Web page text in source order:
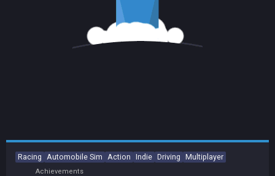
Racing Automobile Sim Action Indie Driving Multiplayer
Achievements